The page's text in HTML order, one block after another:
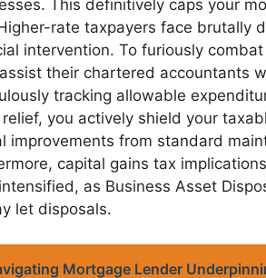
This definitively caps your
rate taxpayers face brutally
intervention. To furiously
their chartered accountants
tracking allowable
relief, you actively shield your
improvements from standard
capital gains tax
as Business Asset
let disposals.
Mortgage Lender